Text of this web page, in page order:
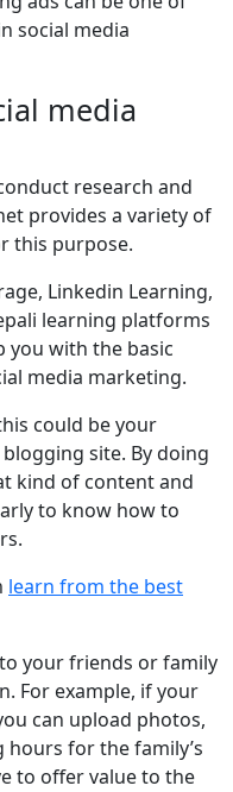
social media
media
research and
provides a variety of
this purpose.
Linkedin Learning,
learning platforms
you with the basic
media marketing.
could be your
site. By doing
kind of content and
to know how to
learn from the best
your friends or family
For example, if your
can upload photos,
for the family’s
to offer value to the